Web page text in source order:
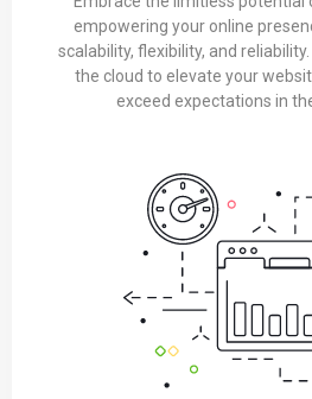
empowering your online
scalability, flexibility, and
the cloud to elevate your
exceed expectations in